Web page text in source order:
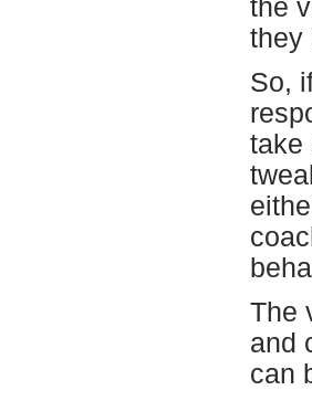
the
they
So,
take
The
and
can